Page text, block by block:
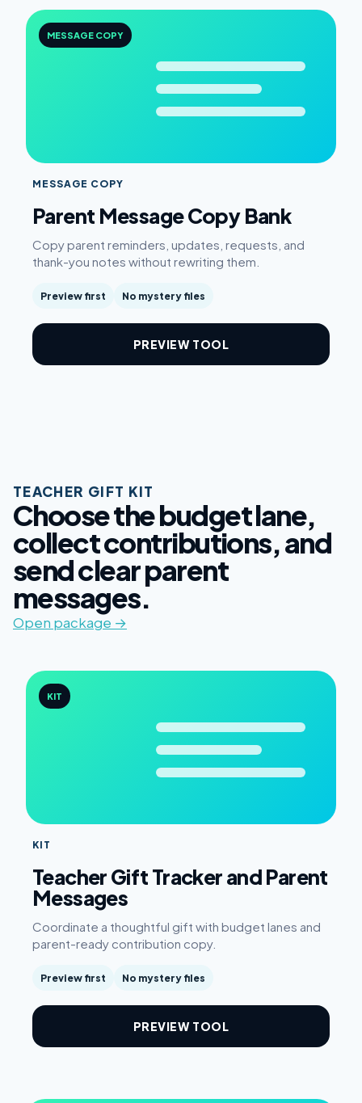
MESSAGE COPY
MESSAGE COPY
Parent Message Copy Bank
Copy parent reminders, updates, requests, and
thank-you notes without rewriting them.
Preview first No mystery files
PREVIEW TOOL
TEACHER GIFT KIT
Choose the budget lane,
collect contributions, and
send clear parent
messages.
Open package →
KIT
KIT
Teacher Gift Tracker and Parent
Messages
Coordinate a thoughtful gift with budget lanes and
parent-ready contribution copy.
Preview first No mystery files
PREVIEW TOOL